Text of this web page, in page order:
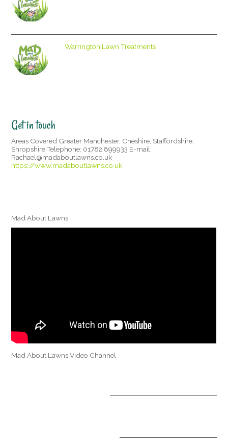
Warrington Lawn Treatments
Get in touch
Areas Covered Greater Manchester, Cheshire, Staffordshire,
Shropshire Telephone: 01782 899933 E-mail:
Rachael@madaboutlawns.co.uk
https://www.madaboutlawns.co.uk
Mad About Lawns
Mad About Lawns Video Channel